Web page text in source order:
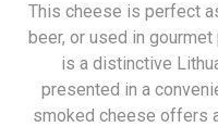
This cheese is perfect
beer, or used in
is a distinctive
presented in a
smoked cheese offers